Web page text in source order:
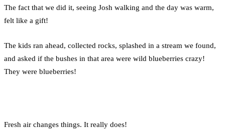
The fact that we did it, seeing Josh walking and the day was warm,
felt like a gift!
The kids ran ahead, collected rocks, splashed in a stream we found,
and asked if the bushes in that area were wild blueberries crazy!
They were blueberries!
Fresh air changes things. It really does!